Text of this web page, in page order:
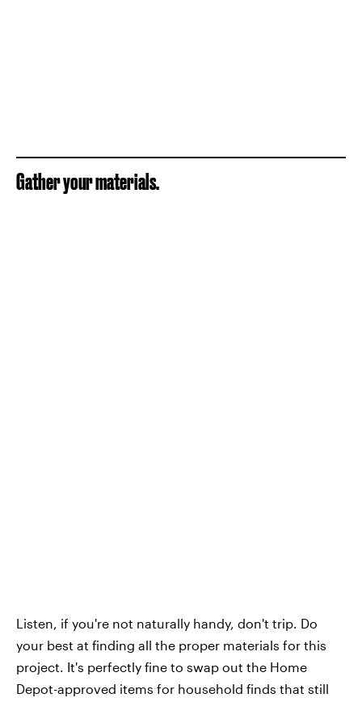
Gather your materials.
Listen, if you're not naturally handy, don't trip. Do
your best at finding all the proper materials for this
project. It's perfectly fine to swap out the Home
Depot-approved items for household finds that still